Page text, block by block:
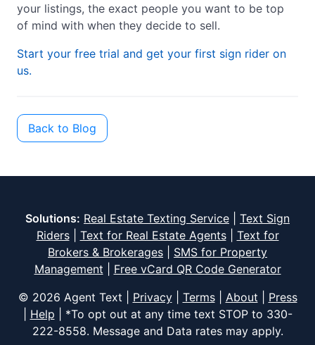
your listings, the exact people you want to be top
of mind with when they decide to sell.
Start your free trial and get your first sign rider on
us.
Back to Blog
Solutions: Real Estate Texting Service
Text Sign
Riders| Text for Real Estate Agents| Text for
Brokers & Brokerages
SMS for Property
Management
Free vCard QR Code Generator
© 2026 Agent Text | Privacy| Terms| About
Press
Help | *To opt out at any time text STOP to 330-
222-8558. Message and Data rates may apply.